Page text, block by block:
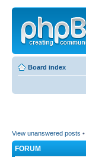
Board index
View unanswered posts •
FORUM